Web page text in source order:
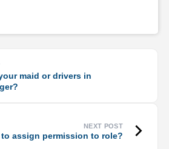
maid or drivers in
to assign permission to role?